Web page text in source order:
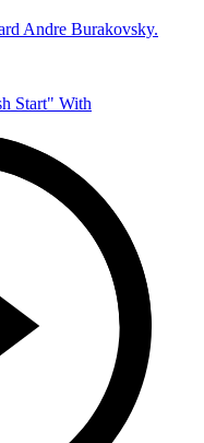
Andre Burakovsky.